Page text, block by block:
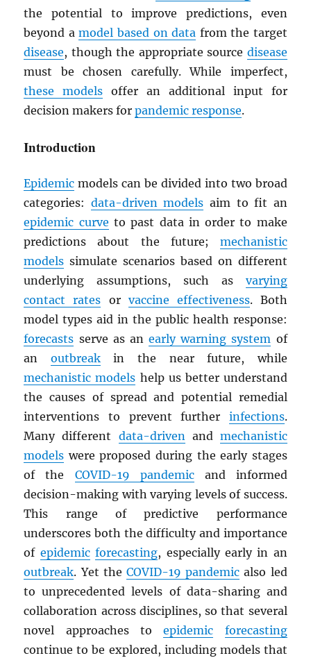
the potential to improve predictions, even
beyond amodel based on data from the target
disease, though the appropriate source disease
must be chosen carefully. While imperfect,
these models offer an additional input for
decision makers forpandemic response.
Introduction
Epidemic models can be divided into two broad
categories: data-driven models aim to fit an
epidemic curve to past data in order to make
predictions about the future; mechanistic
models simulate scenarios based on different
underlying assumptions, such as varying
contact rates or vaccine effectiveness. Both
model types aid in the public health response:
forecasts serve as anearly warning system of
an outbreakin the near future, while
mechanistic models help us better understand
the causes of spread and potential remedial
interventions to prevent further infections.
Many different data-drivenand mechanistic
models were proposed during the early stages
of the COVID-19 pandemicand informed
decision-making with varying levels of success.
This range of predictive performance
underscores both the difficulty and importance
of epidemic forecasting, especially early in an
outbreak. Yet the COVID-19 pandemic also led
to unprecedented levels of data-sharing and
collaboration across disciplines, so that several
novel approaches toepidemic
forecasting
continue to be explored, including models that